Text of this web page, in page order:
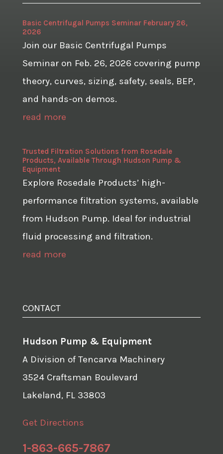
Basic Centrifugal Pumps Seminar February 26,
2026
Join our Basic Centrifugal Pumps
Seminar on Feb. 26, 2026 covering pump
theory, curves, sizing, safety, seals, BEP,
and hands-on demos.
read more
Trusted Filtration Solutions from Rosedale
Products, Available Through Hudson Pump &
Equipment
Explore Rosedale Products’ high-
performance filtration systems, available
from Hudson Pump. Ideal for industrial
fluid processing and filtration.
read more
CONTACT
Hudson Pump & Equipment
A Division of Tencarva Machinery
3524 Craftsman Boulevard
Lakeland, FL 33803
Get Directions
1-863-665-7867